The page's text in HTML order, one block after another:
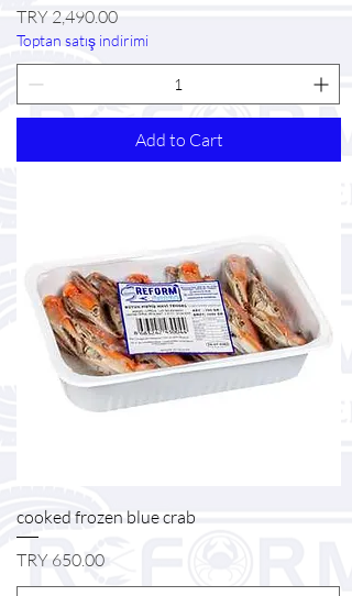
Price
TRY 2,490.00
Toptan satış indirimi
Add to Cart
cooked frozen blue crab
Price
TRY 650.00